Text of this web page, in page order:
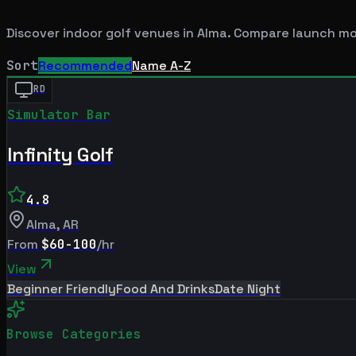
Discover indoor golf venues in Alma. Compare launch
SortRecommendedName A-Z
RD
Simulator Bar
Infinity Golf
4.8
Alma,AR
From $60-100/hr
View
Beginner FriendlyFood And DrinksDate Night
Browse Categories